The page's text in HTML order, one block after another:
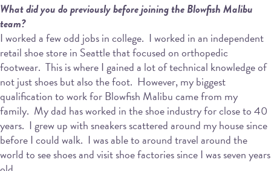
What did you do previously before joining the Blowfish Malibu
team?
I worked a few odd jobs in college. I worked in an independent
retail shoe store in Seattle that focused on orthopedic
footwear. This is where I gained a lot of technical knowledge of
not just shoes but also the foot. However, my biggest
qualification to work for Blowfish Malibu came from my
family. My dad has worked in the shoe industry for close to 40
years. I grew up with sneakers scattered around my house since
before I could walk. I was able to around travel around the
world to see shoes and visit shoe factories since I was seven years